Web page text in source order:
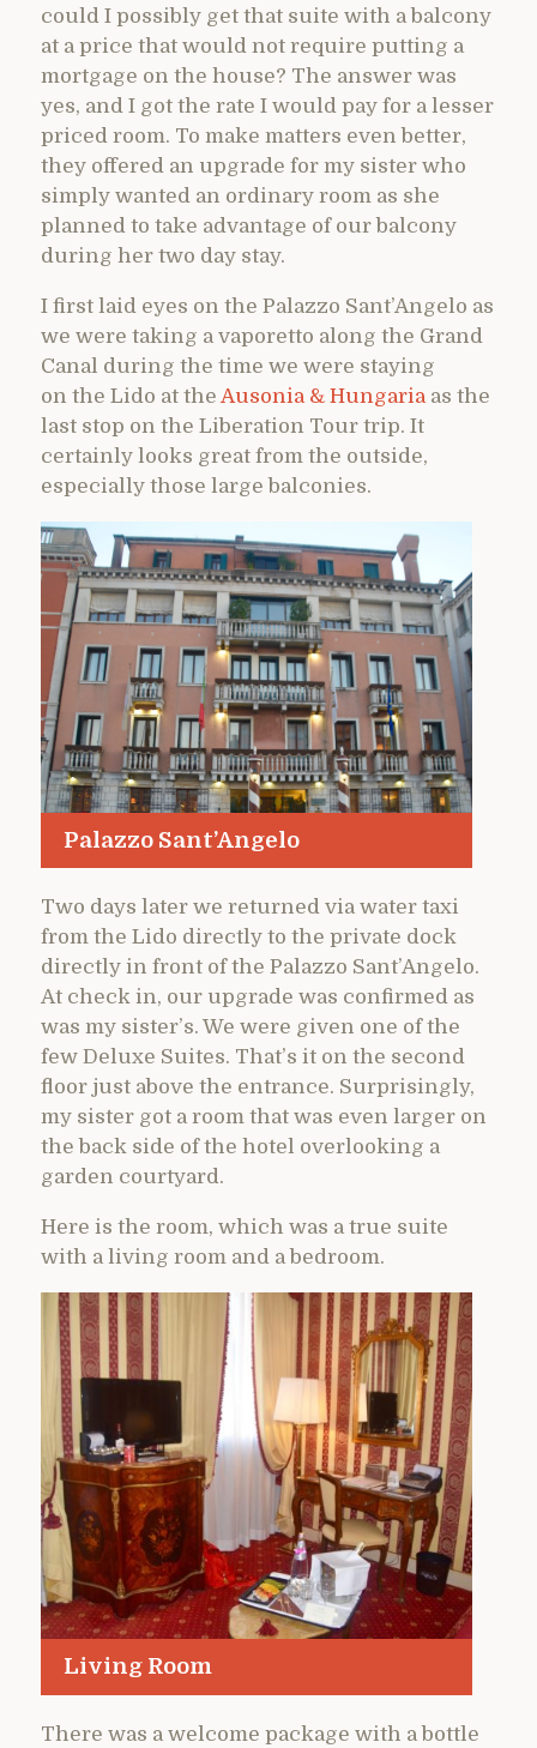
could I possibly get that suite with a balcony
at a price that would not require putting a
mortgage on the house? The answer was
yes, and I got the rate I would pay for a lesser
priced room. To make matters even better,
they offered an upgrade for my sister who
simply wanted an ordinary room as she
planned to take advantage of our balcony
during her two day stay.
I first laid eyes on the Palazzo Sant’Angelo as
we were taking a vaporetto along the Grand
Canal during the time we were staying
on the Lido at the Ausonia & Hungariaas the
last stop on the Liberation Tour trip. It
certainly looks great from the outside,
especially those large balconies.
Palazzo Sant’Angelo
Two days later we returned via water taxi
from the Lido directly to the private dock
directly in front of the Palazzo Sant’Angelo.
At check in, our upgrade was confirmed as
was my sister’s. We were given one of the
few Deluxe Suites. That’s it on the second
floor just above the entrance. Surprisingly,
my sister got a room that was even larger on
the back side of the hotel overlooking a
garden courtyard.
Here is the room, which was a true suite
with a living room and a bedroom.
Living Room
There was a welcome package with a bottle